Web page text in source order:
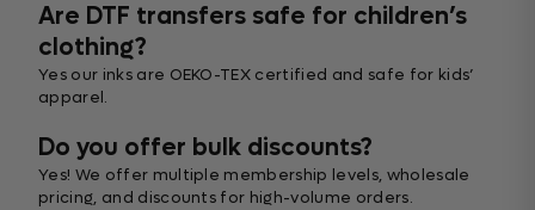
Are DTF transfers safe for children’s
clothing?
Yes our inks are OEKO-TEX certified and safe for kids’
apparel.
Do you offer bulk discounts?
Yes! We offer multiple membership levels, wholesale
pricing, and discounts for high-volume orders.